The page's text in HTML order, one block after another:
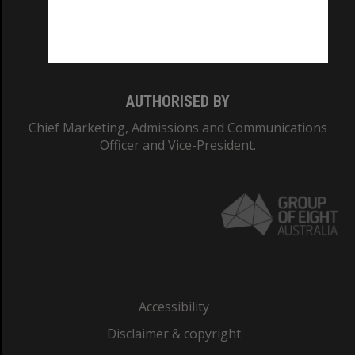
AUTHORISED BY
Chief Marketing, Admissions and Communications
Officer and Vice-President.
Accessibility
Disclaimer & copyright